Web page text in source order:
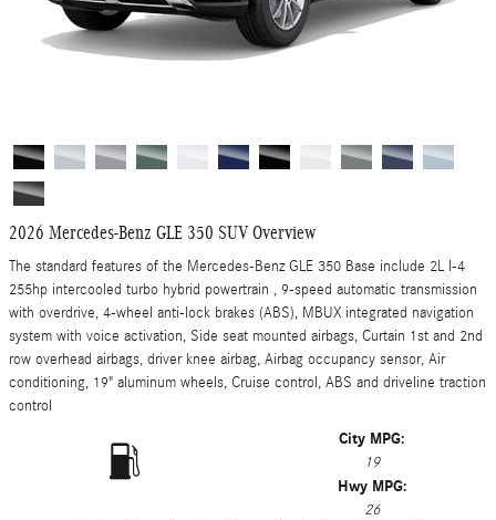
2026 Mercedes-Benz GLE 350 SUV Overview
The standard features of the Mercedes-Benz GLE 350 Base include 2L I-4
255hp intercooled turbo hybrid powertrain , 9-speed automatic transmission
with overdrive, 4-wheel anti-lock brakes (ABS), MBUX integrated navigation
system with voice activation, Side seat mounted airbags, Curtain 1st and 2nd
row overhead airbags, driver knee airbag, Airbag occupancy sensor, Air
conditioning, 19" aluminum wheels, Cruise control, ABS and driveline traction
control
City MPG:
19
Hwy MPG:
26